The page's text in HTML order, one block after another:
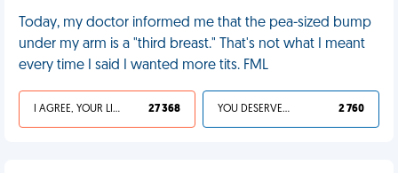
Today, my doctor informed me that the pea-sized bump
under my arm is a "third breast." That's not what I meant
every time I said I wanted more tits. FML
I AGREE, YOUR LIFE SUCKS 27 368 YOU DESERVED IT 2 760